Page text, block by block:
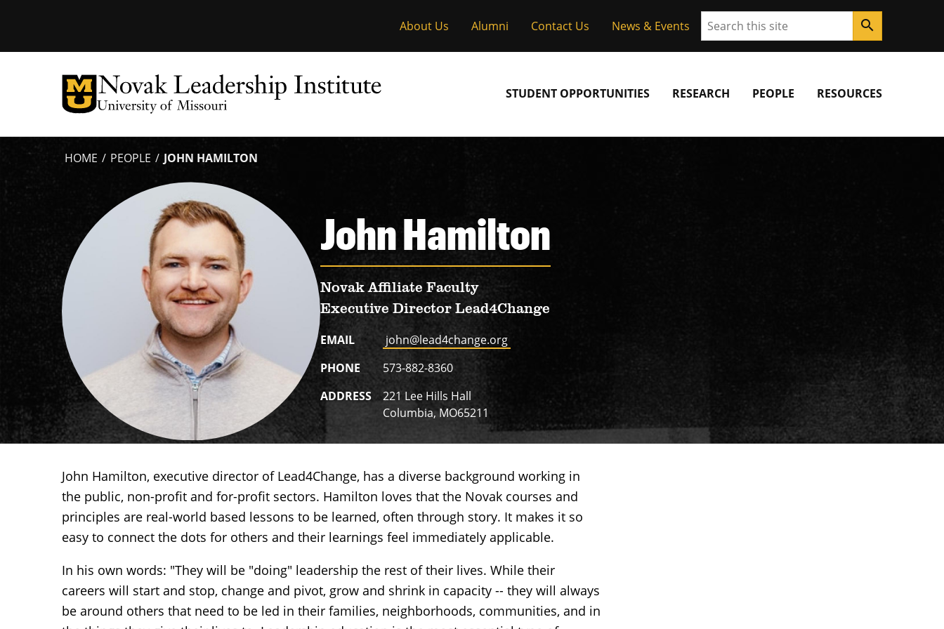
About Us Alumni Contact Us News & Events
Search
search
Main
navigation
STUDENT OPPORTUNITIES RESEARCH PEOPLE RESOURCES
HOME PEOPLE JOHN HAMILTON
John Hamilton
Novak Affiliate Faculty
Executive Director Lead4Change
EMAIL
john@lead4change.org
PHONE
573-882-8360
ADDRESS
221 Lee Hills Hall
Columbia, MO65211
John Hamilton, executive director of Lead4Change, has a diverse background working in
the public, non-profit and for-profit sectors. Hamilton loves that the Novak courses and
principles are real-world based lessons to be learned, often through story. It makes it so
easy to connect the dots for others and their learnings feel immediately applicable.
In his own words: "They will be "doing" leadership the rest of their lives. While their
careers will start and stop, change and pivot, grow and shrink in capacity -- they will always
be around others that need to be led in their families, neighborhoods, communities, and in